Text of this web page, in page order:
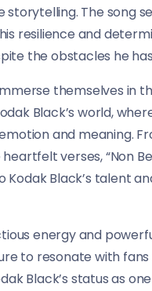
The song
resilience and
the obstacles he
themselves in
Black’s world,
and meaning.
verses, “Non
Black’s talent
energy and
to resonate with
Black’s status as